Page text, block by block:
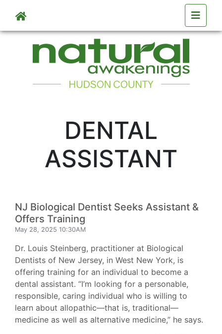
Skip to main content
DENTAL
ASSISTANT
NJ Biological Dentist Seeks Assistant &
Offers Training
May 28, 2025 10:30AM
Dr. Louis Steinberg, practitioner at Biological
Dentists of New Jersey, in West New York, is
offering training for an individual to become a
dental assistant. “I’m looking for a personable,
responsible, caring individual who is willing to
learn about allopathic—that is, traditional—
medicine as well as alternative medicine,” he says.